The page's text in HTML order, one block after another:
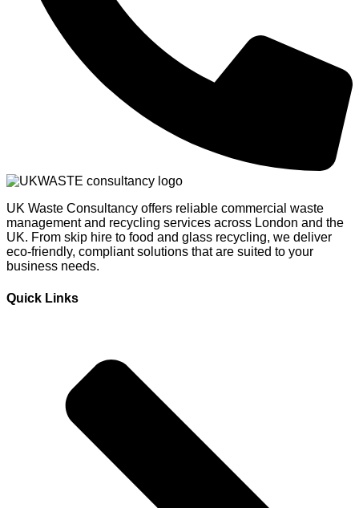
UK Waste Consultancy offers reliable commercial waste
management and recycling services across London and the
UK. From skip hire to food and glass recycling, we deliver
eco-friendly, compliant solutions that are suited to your
business needs.
Quick Links